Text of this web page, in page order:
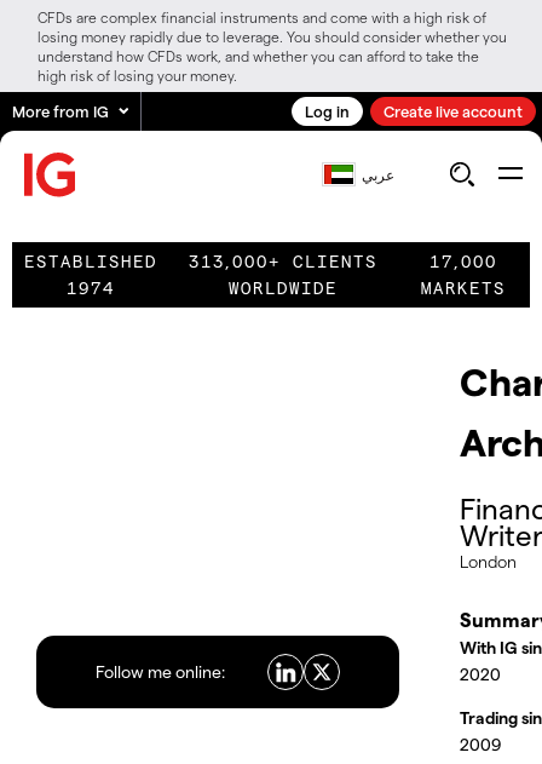
CFDs are complex financial instruments and come with a high risk of
losing money rapidly due to leverage. You should consider whether you
understand how CFDs work, and whether you can afford to take the
high risk of losing your money.
More from IG Log in Create live account
عربي
ESTABLISHED
1974
313,000+ CLIENTS
WORLDWIDE
17,000
MARKETS
Writer
London
Follow me online:
With IG
2020
Trading
2009